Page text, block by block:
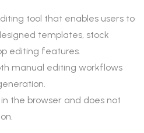
tool that enables users to
templates, stock
editing features.
manual editing workflows
the browser and does not